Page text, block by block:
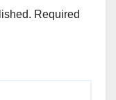
Required